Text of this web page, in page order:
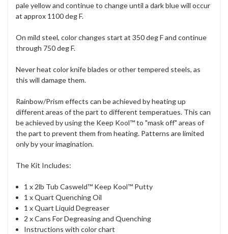
pale yellow and continue to change until a dark blue will occur
at approx 1100 deg F.
On mild steel, color changes start at 350 deg F and continue
through 750 deg F.
Never heat color knife blades or other tempered steels, as
this will damage them.
Rainbow/Prism effects can be achieved by heating up
different areas of the part to different temperatues. This can
be achieved by using the Keep Kool™ to "mask off" areas of
the part to prevent them from heating. Patterns are limited
only by your imagination.
The Kit Includes:
1 x 2lb Tub Casweld™ Keep Kool™ Putty
1 x Quart Quenching Oil
1 x Quart Liquid Degreaser
2 x Cans For Degreasing and Quenching
Instructions with color chart